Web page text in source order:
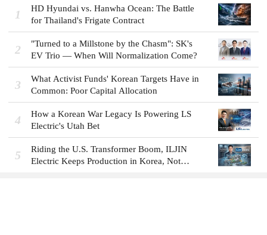
1
HD Hyundai vs. Hanwha Ocean: The Battle
for Thailand's Frigate Contract
2
"Turned to a Millstone by the Chasm": SK's
EV Trio — When Will Normalization Come?
3
What Activist Funds' Korean Targets Have in
Common: Poor Capital Allocation
4
How a Korean War Legacy Is Powering LS
Electric's Utah Bet
5
Riding the U.S. Transformer Boom, ILJIN
Electric Keeps Production in Korea, Not